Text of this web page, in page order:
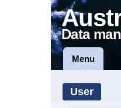
Data
Menu
User